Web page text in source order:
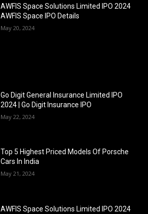
AWFIS Space Solutions Limited IPO 2024
AWFIS Space IPO Details
May 20, 2024
Go Digit General Insurance Limited IPO
2024 | Go Digit Insurance IPO
May 22, 2024
Top 5 Highest Priced Models Of Porsche
Cars In India
May 21, 2024
AWFIS Space Solutions Limited IPO 2024